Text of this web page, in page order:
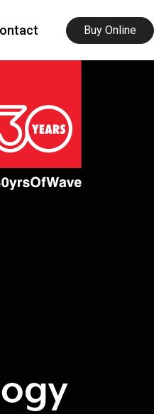
Buy Online